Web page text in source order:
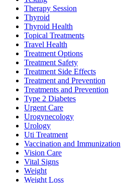
Therapy Session
Thyroid
Thyroid Health
Topical Treatments
Travel Health
Treatment Options
Treatment Safety
Treatment Side Effects
Treatment and Prevention
Treatments and Prevention
Type 2 Diabetes
Urgent Care
Urogynecology
Urology
Uti Treatment
Vaccination and Immunization
Vision Care
Vital Signs
Weight
Weight Loss